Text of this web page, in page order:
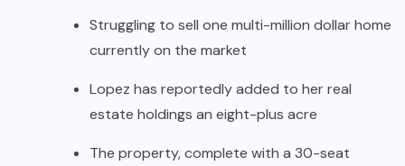
Struggling to sell one multi-million dollar home
currently on the market
Lopez has reportedly added to her real
estate holdings an eight-plus acre
The property, complete with a 30-seat